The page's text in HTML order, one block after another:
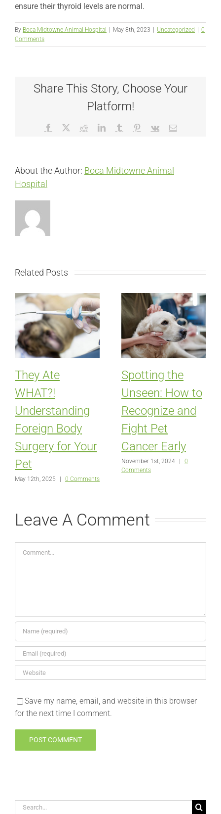
ensure their thyroid levels are normal.
By Boca Midtowne Animal Hospital May 8th, 2023 Uncategorized
0
Comments
Share This Story, Choose Your
Platform!
Facebook RedditLinkedInTumblr Pinterest
Vk Email
About the Author: Boca Midtowne Animal
Hospital
Related Posts
They Ate
WHAT?!
Understanding
Foreign Body
Surgery for Your
Pet
May 12th, 2025 0 Comments
Spotting the
Unseen: How to
Recognize and
Fight Pet
Cancer Early
November 1st, 2024
0
Comments
Leave A Comment
Comment
Save my name, email, and website in this browser
for the next time I comment.
Search